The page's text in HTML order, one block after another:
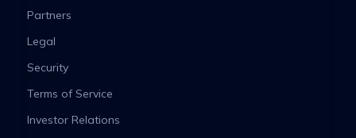
Partners
Legal
Security
Terms of Service
Investor Relations